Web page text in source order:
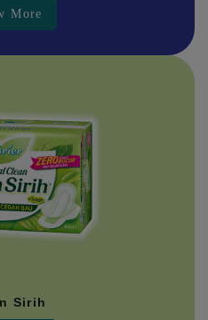
More
Sirih